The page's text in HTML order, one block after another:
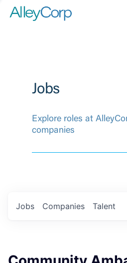
Jobs
Explore roles at
companies
Jobs Companies Talent